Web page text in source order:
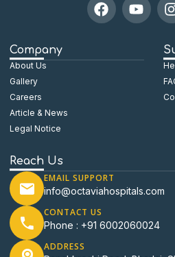
Company
About Us
Gallery
Careers
Article & News
Legal Notice
Reach Us
EMAIL SUPPORT
info@octaviahospitals.com
CONTACT US
Phone : +91 6002060024
ADDRESS